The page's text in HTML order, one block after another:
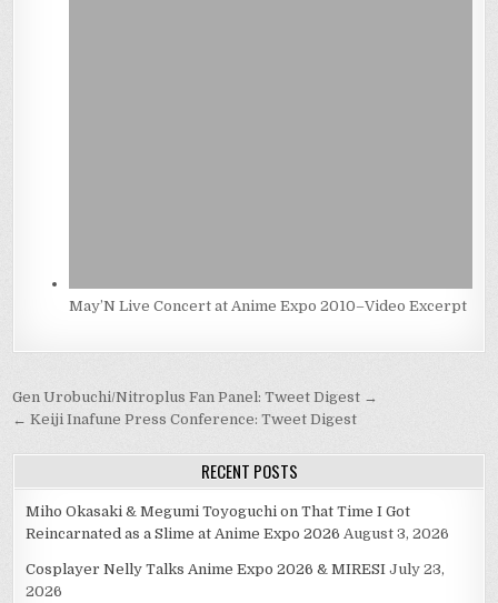
May’N Live Concert at Anime Expo 2010–Video Excerpt
Post
navigation
Gen Urobuchi/Nitroplus Fan Panel: Tweet Digest →
← Keiji Inafune Press Conference: Tweet Digest
RECENT POSTS
Miho Okasaki & Megumi Toyoguchi on That Time I Got
Reincarnated as a Slime at Anime Expo 2026 August 3, 2026
Cosplayer Nelly Talks Anime Expo 2026 & MIRESI July 23,
2026